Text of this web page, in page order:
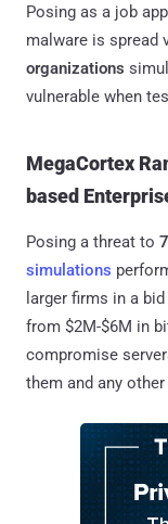
Posing as a job
malware is spread
organizations
vulnerable when
MegaCortex
based
Posing a threat to
simulations
larger firms in a
from $2M-$6M in
compromise
them and any